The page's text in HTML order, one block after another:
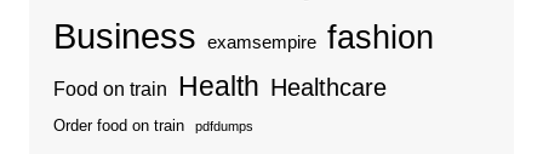
Business examsempire fashion
Food on train Health Healthcare
Order food on train pdfdumps